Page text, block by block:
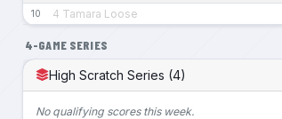
10 4 Tamara Loose
4-GAME SERIES
High Scratch Series (4)
No qualifying scores this week.